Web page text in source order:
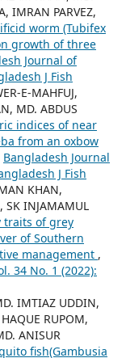
IMRAN PARVEZ,
worm (Tubifex
growth of three
Journal of
J Fish
E-MAHFUJ,
MD. ABDUS
indices of near
from an oxbow
Bangladesh Journal
J Fish
KHAN,
SK INJAMAMUL
traits of grey
of Southern
management ,
34 No. 1 (2022):
IMTIAZ UDDIN,
RUPOM,
ANISUR
fish(Gambusia